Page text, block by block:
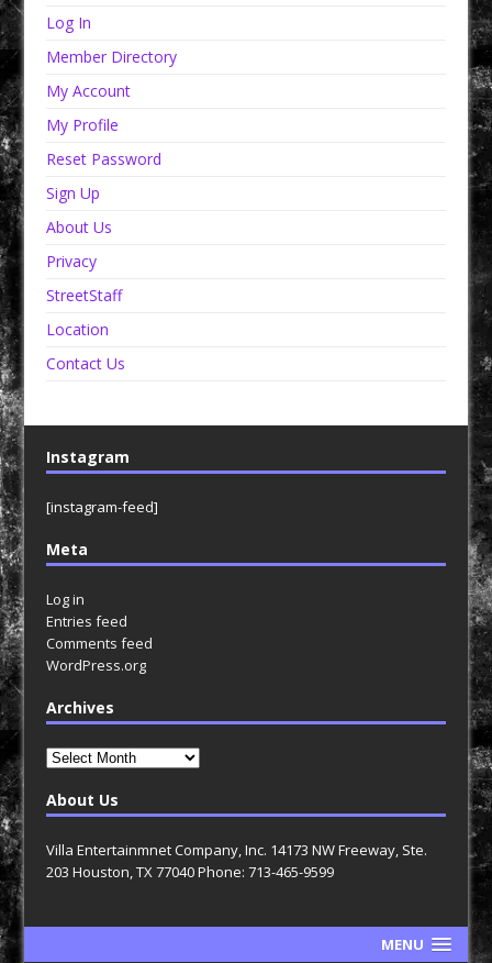
Log In
Member Directory
My Account
My Profile
Reset Password
Sign Up
About Us
Privacy
StreetStaff
Location
Contact Us
Instagram
[instagram-feed]
Meta
Log in
Entries feed
Comments feed
WordPress.org
Archives
Archives
About Us
Villa Entertainmnet Company, Inc. 14173 NW Freeway, Ste.
203 Houston, TX 77040 Phone: 713-465-9599
MENU